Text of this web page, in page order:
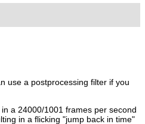
use a postprocessing filter if you
a 24000/1001 frames per second
in a flicking "jump back in time"